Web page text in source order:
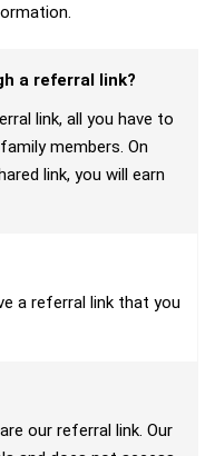
a referral link?
link, all you have to
members. On
link, you will earn
a referral link that you
our referral link. Our